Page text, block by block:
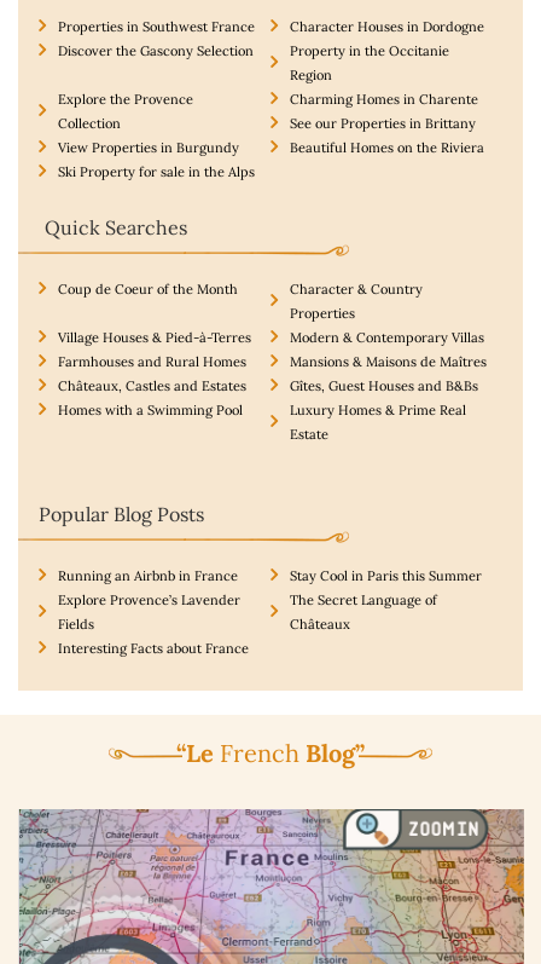
Properties in Southwest France
Character Houses in Dordogne
Discover the Gascony Selection
Property in the Occitanie
Region
Explore the Provence
Collection
Charming Homes in Charente
See our Properties in Brittany
View Properties in Burgundy
Beautiful Homes on the Riviera
Ski Property for sale in the Alps
Quick Searches
Coup de Coeur of the Month
Character & Country
Properties
Village Houses & Pied-à-Terres
Modern & Contemporary Villas
Farmhouses and Rural Homes
Mansions & Maisons de Maîtres
Châteaux, Castles and Estates
Gîtes, Guest Houses and B&Bs
Homes with a Swimming Pool
Luxury Homes & Prime Real
Estate
Popular Blog Posts
Running an Airbnb in France
Stay Cool in Paris this Summer
Explore Provence’s Lavender
Fields
The Secret Language of
Châteaux
Interesting Facts about France
“Le French Blog”